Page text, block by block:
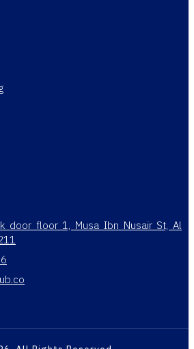
door floor 1, Musa Ibn Nusair St, Al